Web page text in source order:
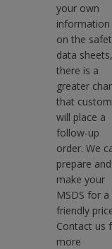
your own
information
on the
data sheets,
there is a
greater
that
will place a
follow-up
order. We
prepare and
make your
MSDS for a
friendly
Contact us
more